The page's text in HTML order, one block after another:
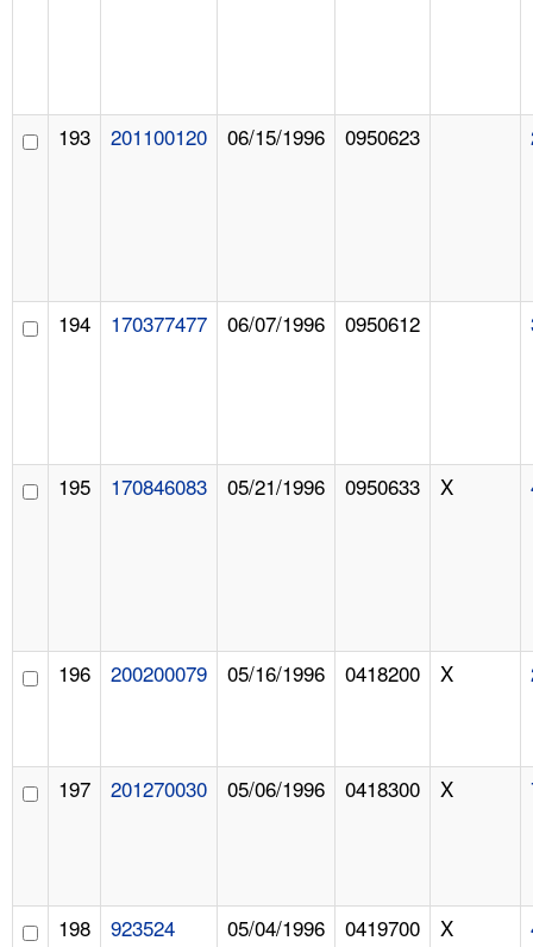
193 201100120 06/15/1996 0950623
194 170377477 06/07/1996 0950612
195 170846083 05/21/1996 0950633 X
196 200200079 05/16/1996 0418200 X
197 201270030 05/06/1996 0418300 X
198 923524 05/04/1996 0419700 X